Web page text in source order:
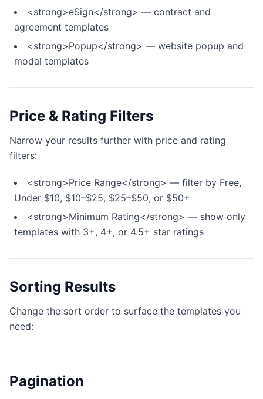
<strong>eSign</strong> — contract and
agreement templates
<strong>Popup</strong> — website popup and
modal templates
Price & Rating Filters
Narrow your results further with price and rating
filters:
<strong>Price Range</strong> — filter by Free,
Under $10, $10–$25, $25–$50, or $50+
<strong>Minimum Rating</strong> — show only
templates with 3+, 4+, or 4.5+ star ratings
Sorting Results
Change the sort order to surface the templates you
need:
Pagination